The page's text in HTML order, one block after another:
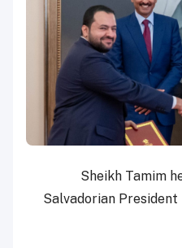
Sheikh Tamim
Salvadorian